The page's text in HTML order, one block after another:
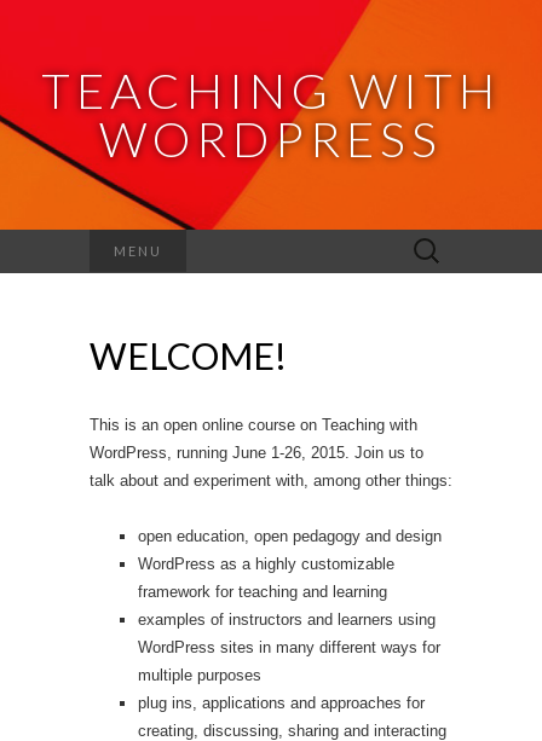
TEACHING WITH
WORDPRESS
MENU
Search
for:
WELCOME!
This is an open online course on Teaching with
WordPress, running June 1-26, 2015. Join us to
talk about and experiment with, among other things:
open education, open pedagogy and design
WordPress as a highly customizable
framework for teaching and learning
examples of instructors and learners using
WordPress sites in many different ways for
multiple purposes
plug ins, applications and approaches for
creating, discussing, sharing and interacting